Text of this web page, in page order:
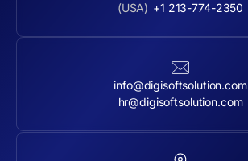
(USA) +1 213-774-2350
info@digisoftsolution.com
hr@digisoftsolution.com